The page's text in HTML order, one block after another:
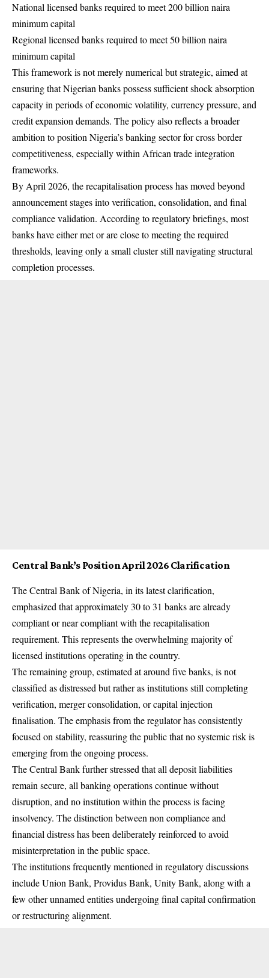
National licensed banks required to meet 200 billion naira
minimum capital
Regional licensed banks required to meet 50 billion naira
minimum capital
This framework is not merely numerical but strategic, aimed at
ensuring that Nigerian banks possess sufficient shock absorption
capacity in periods of economic volatility, currency pressure, and
credit expansion demands. The policy also reflects a broader
ambition to position Nigeria’s banking sector for cross border
competitiveness, especially within African trade integration
frameworks.
By April 2026, the recapitalisation process has moved beyond
announcement stages into verification, consolidation, and final
compliance validation. According to regulatory briefings, most
banks have either met or are close to meeting the required
thresholds, leaving only a small cluster still navigating structural
completion processes.
Central Bank’s Position April 2026 Clarification
The Central Bank of Nigeria, in its latest clarification,
emphasized that approximately 30 to 31 banks are already
compliant or near compliant with the recapitalisation
requirement. This represents the overwhelming majority of
licensed institutions operating in the country.
The remaining group, estimated at around five banks, is not
classified as distressed but rather as institutions still completing
verification, merger consolidation, or capital injection
finalisation. The emphasis from the regulator has consistently
focused on stability, reassuring the public that no systemic risk is
emerging from the ongoing process.
The Central Bank further stressed that all deposit liabilities
remain secure, all banking operations continue without
disruption, and no institution within the process is facing
insolvency. The distinction between non compliance and
financial distress has been deliberately reinforced to avoid
misinterpretation in the public space.
The institutions frequently mentioned in regulatory discussions
include Union Bank, Providus Bank, Unity Bank, along with a
few other unnamed entities undergoing final capital confirmation
or restructuring alignment.